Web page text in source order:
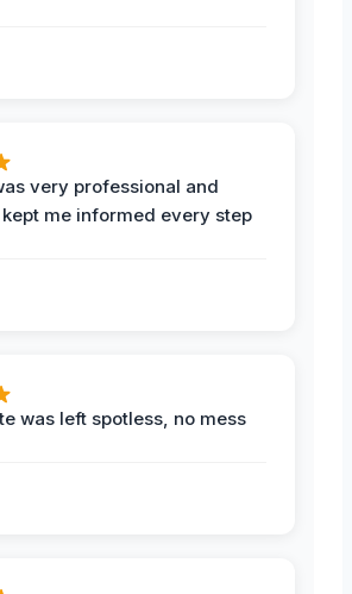
very professional and
me informed every step
was left spotless, no mess